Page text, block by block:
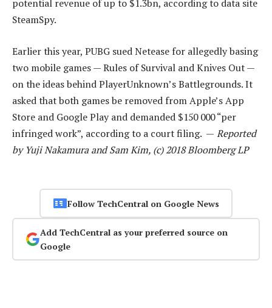
potential revenue of up to $1.3bn, according to data site
SteamSpy.
Earlier this year, PUBG sued Netease for allegedly basing
two mobile games — Rules of Survival and Knives Out —
on the ideas behind PlayerUnknown’s Battlegrounds. It
asked that both games be removed from Apple’s App
Store and Google Play and demanded $150 000 “per
infringed work”, according to a court filing. — Reported
by Yuji Nakamura and Sam Kim, (c) 2018 Bloomberg LP
Follow TechCentral on Google News
Add TechCentral as your preferred source on
Google